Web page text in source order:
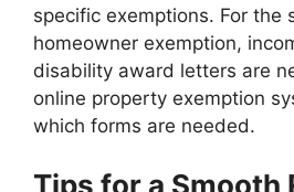
specific exemptions. For the
homeowner exemption,
disability award letters are
online property exemption
which forms are needed.
Tips for a Smooth